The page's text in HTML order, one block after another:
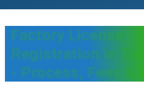
Factory License
Registration in
- Process, Fees &